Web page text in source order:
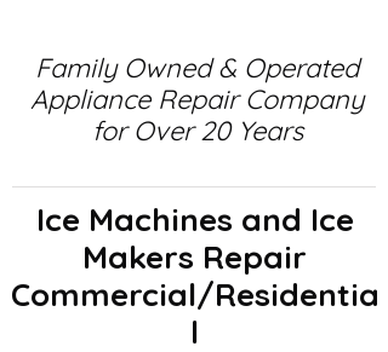
Family Owned & Operated
Appliance Repair Company
for Over 20 Years
Ice Machines and Ice
Makers Repair
Commercial/Residentia
l